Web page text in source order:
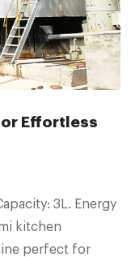
Effortless
3L. Energy
kitchen
perfect for